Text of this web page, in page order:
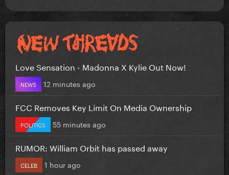
Love Sensation - Madonna X Kylie Out Now!
NEWS 12 minutes ago
FCC Removes Key Limit On Media Ownership
POLITICS 55 minutes ago
RUMOR: William Orbit has passed away
CELEB 1 hour ago